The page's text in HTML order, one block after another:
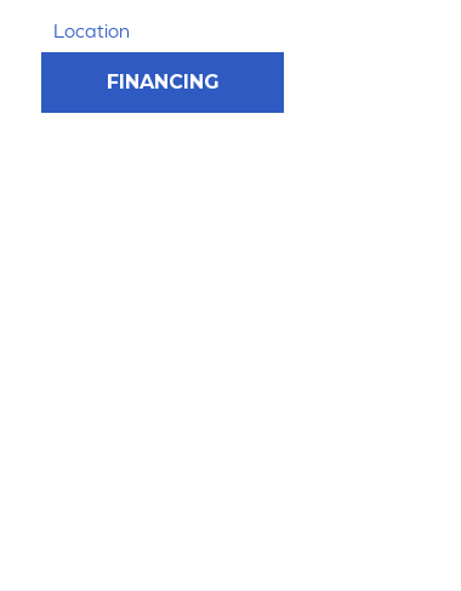
Location
FINANCING